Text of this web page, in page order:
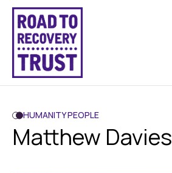
HUMANITY PEOPLE
Matthew Davies